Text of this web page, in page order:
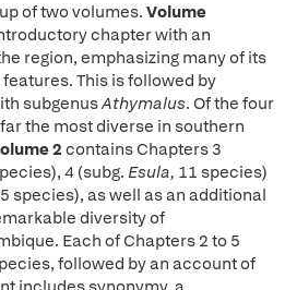
of two volumes.Volume
chapter with an
region, emphasizing many of its
This is followed by
subgenusAthymalus. Of the four
the most diverse in southern
2 contains Chapters 3
4 (subg.Esula, 11 species)
species), as well as an additional
diversity of
Each of Chapters 2 to 5
followed by an account of